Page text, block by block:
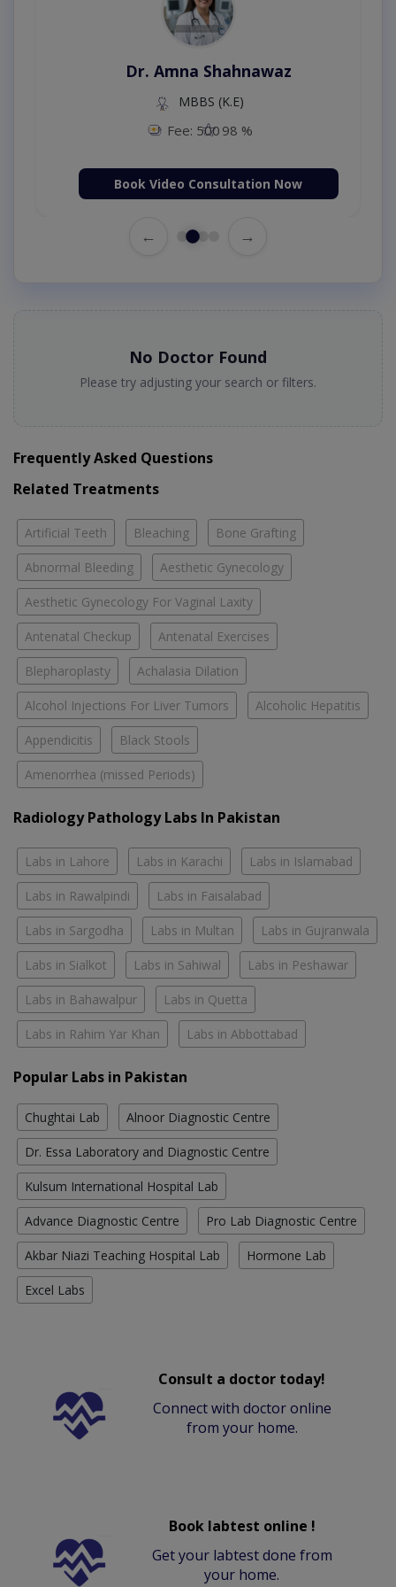
Dr. Amna Shahnawaz
MBBS (K.E)
Fee: 500 98 %
Book Video Consultation Now
← →
No Doctor Found
Please try adjusting your search or filters.
Frequently Asked Questions
Related Treatments
Artificial Teeth Bleaching Bone Grafting
Abnormal Bleeding Aesthetic Gynecology
Aesthetic Gynecology For Vaginal Laxity
Antenatal Checkup Antenatal Exercises
Blepharoplasty Achalasia Dilation
Alcohol Injections For Liver Tumors Alcoholic Hepatitis
Appendicitis Black Stools
Amenorrhea (missed Periods)
Radiology Pathology Labs In Pakistan
Labs in Lahore Labs in Karachi Labs in Islamabad
Labs in Rawalpindi Labs in Faisalabad
Labs in Sargodha Labs in Multan Labs in Gujranwala
Labs in Sialkot Labs in Sahiwal Labs in Peshawar
Labs in Bahawalpur Labs in Quetta
Labs in Rahim Yar Khan Labs in Abbottabad
Popular Labs in Pakistan
Chughtai Lab Alnoor Diagnostic Centre
Dr. Essa Laboratory and Diagnostic Centre
Kulsum International Hospital Lab
Advance Diagnostic Centre Pro Lab Diagnostic Centre
Akbar Niazi Teaching Hospital Lab Hormone Lab
Excel Labs
Consult a doctor today!
Connect with doctor online
from your home.
Book labtest online !
Get your labtest done from
your home.